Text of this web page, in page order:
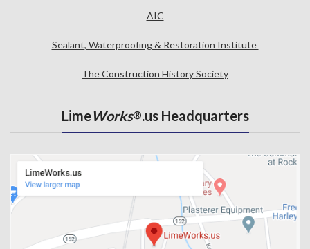
AIC
Sealant, Waterproofing & Restoration Institute
The Construction History Society
LimeWorks®.us Headquarters